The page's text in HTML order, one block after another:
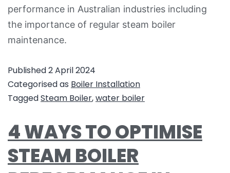
performance in Australian industries including
the importance of regular steam boiler
maintenance.
Published2 April 2024
Categorised as Boiler Installation
TaggedSteam Boiler,water boiler
4 WAYS TO OPTIMISE
STEAM BOILER